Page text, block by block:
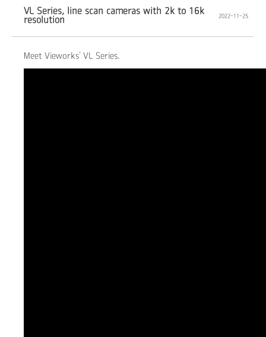
VL Series, line scan cameras with 2k to 16k
resolution
2022-11-25
Meet Vieworks’ VL Series.